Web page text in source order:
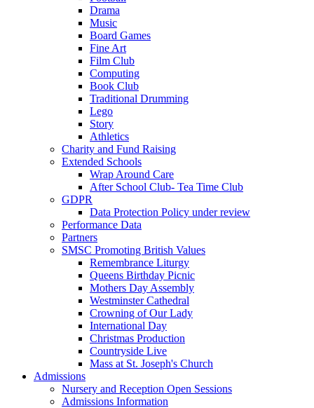
Drama
Music
Board Games
Fine Art
Film Club
Computing
Book Club
Traditional Drumming
Lego
Story
Athletics
Charity and Fund Raising
Extended Schools
Wrap Around Care
After School Club- Tea Time Club
GDPR
Data Protection Policy under review
Performance Data
Partners
SMSC Promoting British Values
Remembrance Liturgy
Queens Birthday Picnic
Mothers Day Assembly
Westminster Cathedral
Crowning of Our Lady
International Day
Christmas Production
Countryside Live
Mass at St. Joseph's Church
Admissions
Nursery and Reception Open Sessions
Admissions Information